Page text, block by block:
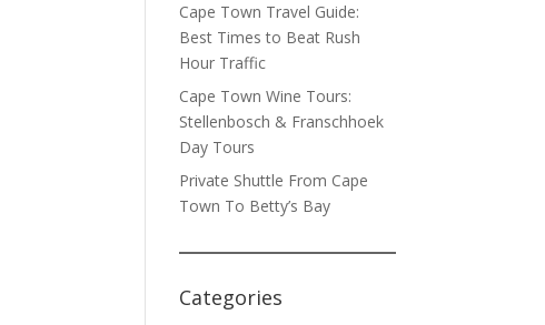
Cape Town Travel Guide:
Best Times to Beat Rush
Hour Traffic
Cape Town Wine Tours:
Stellenbosch & Franschhoek
Day Tours
Private Shuttle From Cape
Town To Betty’s Bay
Categories